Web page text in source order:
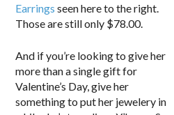
Earrings seen here to the right.
Those are still only $78.00.
And if you’re looking to give her
more than a single gift for
Valentine’s Day, give her
something to put her jewelery in